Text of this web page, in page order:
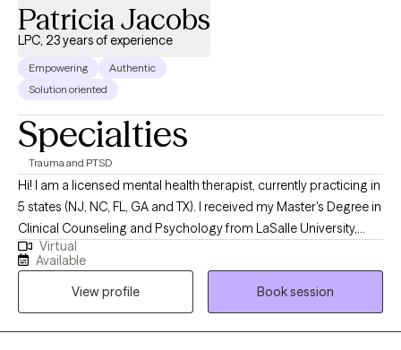
Patricia Jacobs
LPC, 23 years of experience
Empowering
Authentic
Solution oriented
Specialties
Trauma and PTSD
Hi! I am a licensed mental health therapist, currently practicing in
5 states (NJ, NC, FL, GA and TX). I received my Master's Degree in
Clinical Counseling and Psychology from LaSalle University,
over 10 years ago. My goal is to give you the tools needed to
stop surviving, and start living an authentic life. In a safe and
secure place, we will face the past, heal it and bring you to
become the best version of yourself.
Virtual
Available
View profile
Book session